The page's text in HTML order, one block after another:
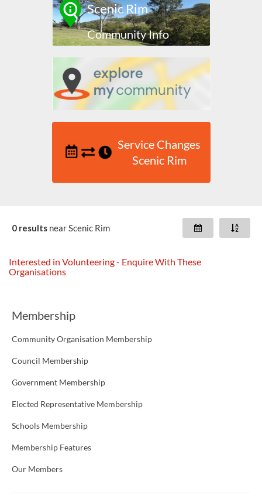
Scenic Rim
Community Info
Service Changes
Scenic Rim
0 results nearScenic Rim
Interested in Volunteering - Enquire With These
Organisations
Membership
Community Organisation Membership
Council Membership
Government Membership
Elected Representative Membership
Schools Membership
Membership Features
Our Members